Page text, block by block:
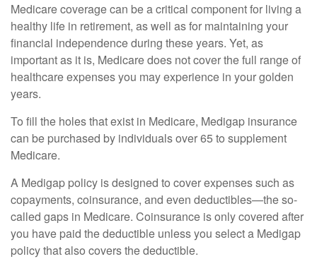
Medicare coverage can be a critical component for living a
healthy life in retirement, as well as for maintaining your
financial independence during these years. Yet, as
important as it is, Medicare does not cover the full range of
healthcare expenses you may experience in your golden
years.
To fill the holes that exist in Medicare, Medigap insurance
can be purchased by individuals over 65 to supplement
Medicare.
A Medigap policy is designed to cover expenses such as
copayments, coinsurance, and even deductibles—the so-
called gaps in Medicare. Coinsurance is only covered after
you have paid the deductible unless you select a Medigap
policy that also covers the deductible.